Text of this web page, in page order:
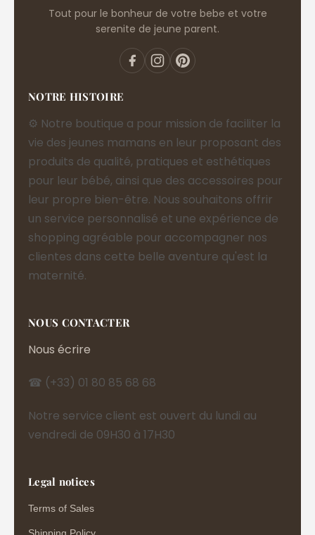
Tout pour le bonheur de votre bebe et votre
serenite de jeune parent.
NOTRE HISTOIRE
⚙️ Notre boutique a pour mission de faciliter la
vie des jeunes mamans en leur proposant des
produits de qualité, pratiques et esthétiques
pour leur bébé, ainsi que des accessoires pour
leur propre bien-être. Nous souhaitons offrir
un service personnalisé et une expérience de
shopping agréable pour accompagner nos
clientes dans cette belle aventure qu'est la
maternité.
NOUS CONTACTER
Nous écrire
☎ (+33) 01 80 85 68 68
Notre service client est ouvert du lundi au
vendredi de 09H30 à 17H30
Legal notices
Terms of Sales